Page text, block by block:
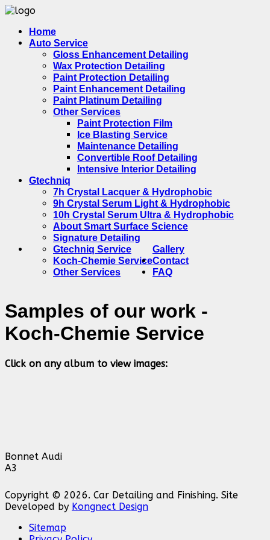
Home
Auto Service
Gloss Enhancement Detailing
Wax Protection Detailing
Paint Protection Detailing
Paint Enhancement Detailing
Paint Platinum Detailing
Other Services
Paint Protection Film
Ice Blasting Service
Maintenance Detailing
Convertible Roof Detailing
Intensive Interior Detailing
Gtechniq
7h Crystal Lacquer & Hydrophobic
9h Crystal Serum Light & Hydrophobic
10h Crystal Serum Ultra & Hydrophobic
About Smart Surface Science
Signature Detailing
Gallery
Gtechniq Service
Koch-Chemie Service
Other Services
Contact
FAQ
Samples of our work -
Koch-Chemie Service
Click on any album to view images:
Bonnet Audi
A3
Copyright © 2026. Car Detailing and Finishing. Site
Developed by Kongnect Design
Sitemap